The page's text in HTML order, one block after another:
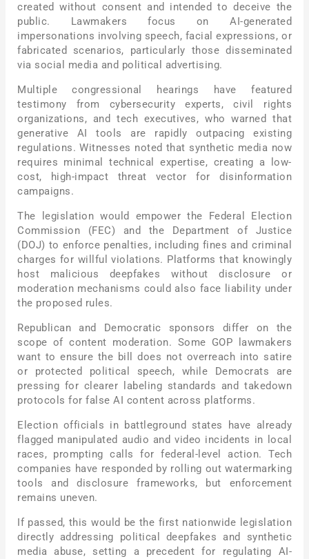
created without consent and intended to deceive the
public. Lawmakers focus on AI-generated
impersonations involving speech, facial expressions, or
fabricated scenarios, particularly those disseminated
via social media and political advertising.
Multiple congressional hearings have featured
testimony from cybersecurity experts, civil rights
organizations, and tech executives, who warned that
generative AI tools are rapidly outpacing existing
regulations. Witnesses noted that synthetic media now
requires minimal technical expertise, creating a low-
cost, high-impact threat vector for disinformation
campaigns.
The legislation would empower the Federal Election
Commission (FEC) and the Department of Justice
(DOJ) to enforce penalties, including fines and criminal
charges for willful violations. Platforms that knowingly
host malicious deepfakes without disclosure or
moderation mechanisms could also face liability under
the proposed rules.
Republican and Democratic sponsors differ on the
scope of content moderation. Some GOP lawmakers
want to ensure the bill does not overreach into satire
or protected political speech, while Democrats are
pressing for clearer labeling standards and takedown
protocols for false AI content across platforms.
Election officials in battleground states have already
flagged manipulated audio and video incidents in local
races, prompting calls for federal-level action. Tech
companies have responded by rolling out watermarking
tools and disclosure frameworks, but enforcement
remains uneven.
If passed, this would be the first nationwide legislation
directly addressing political deepfakes and synthetic
media abuse, setting a precedent for regulating AI-